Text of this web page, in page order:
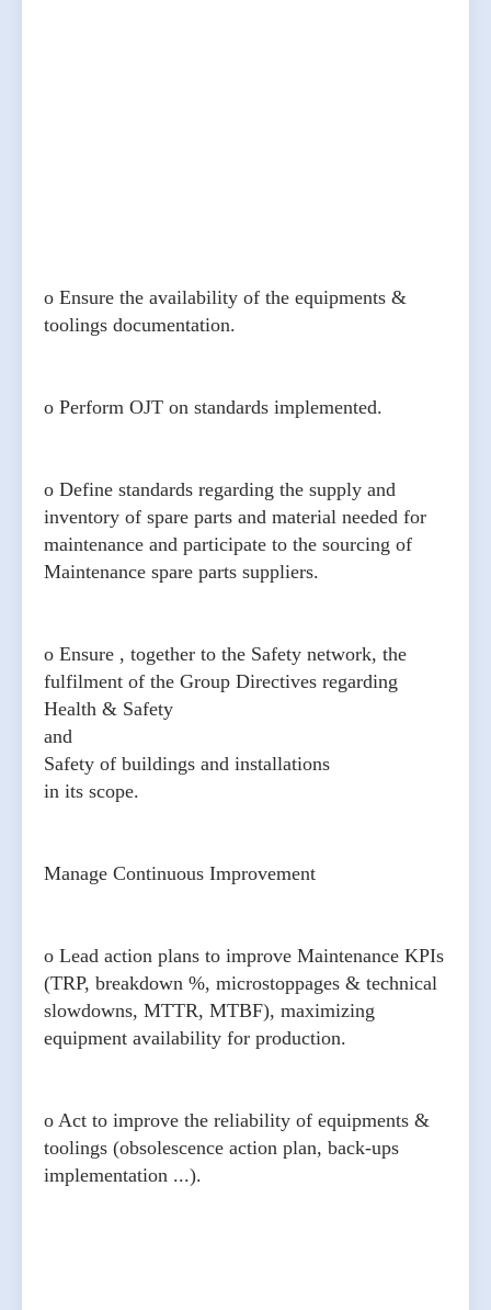
o Ensure the availability of the equipments &
toolings documentation.
o Perform OJT on standards implemented.
o Define standards regarding the supply and
inventory of spare parts and material needed for
maintenance and participate to the sourcing of
Maintenance spare parts suppliers.
o Ensure , together to the Safety network, the
fulfilment of the Group Directives regarding
Health & Safety
and
Safety of buildings and installations
in its scope.
Manage Continuous Improvement
o Lead action plans to improve Maintenance KPIs
(TRP, breakdown %, microstoppages & technical
slowdowns, MTTR, MTBF), maximizing
equipment availability for production.
o Act to improve the reliability of equipments &
toolings (obsolescence action plan, back-ups
implementation ...).